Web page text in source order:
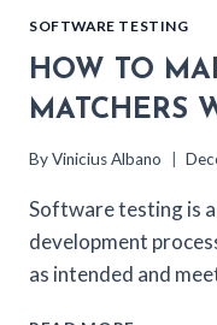
SOFTWARE TESTING
HOW TO
MATCHERS
ByVinicius Albano
Software testing is
development
as intended and